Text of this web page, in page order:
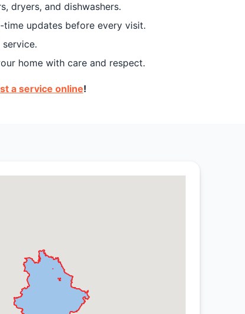
dryers, and dishwashers.
updates before every visit.
home with care and respect.
a service online!